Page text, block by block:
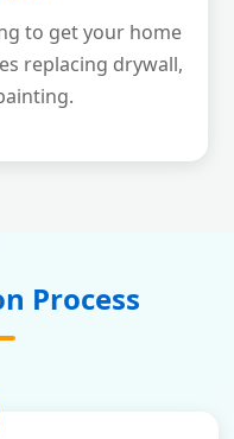
to get your home
replacing drywall,
Process